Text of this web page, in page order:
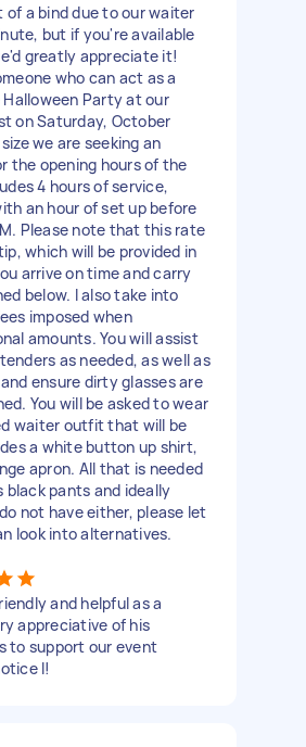
of a bind due to our waiter
but if you're available
greatly appreciate it!
who can act as a
Party at our
on Saturday, October
we are seeking an
the opening hours of the
4 hours of service,
an hour of set up before
Please note that this rate
which will be provided in
arrive on time and carry
below. I also take into
imposed when
amounts. You will assist
as needed, as well as
ensure dirty glasses are
You will be asked to wear
waiter outfit that will be
a white button up shirt,
apron. All that is needed
pants and ideally
not have either, please let
look into alternatives.
and helpful as a
appreciative of his
to support our event
l!